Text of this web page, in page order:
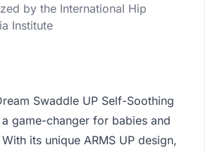
by the International Hip
Institute
Swaddle UP Self-Soothing
game-changer for babies and
its unique ARMS UP design,